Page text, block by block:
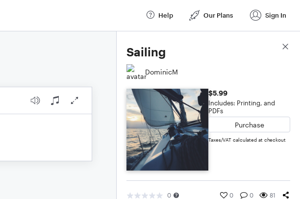
Help Our Plans Sign In
Sailing
DominicM
$5.99
Includes: Printing, and
PDFs
Purchase
Taxes/VAT calculated at checkout
0 0 0 81
Score Details